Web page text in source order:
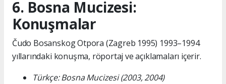
6. Bosna Mucizesi:
Konuşmalar
Čudo Bosanskog Otpora (Zagreb 1995) 1993–1994
yıllarındaki konuşma, röportaj ve açıklamaları içerir.
Türkçe: Bosna Mucizesi (2003, 2004)